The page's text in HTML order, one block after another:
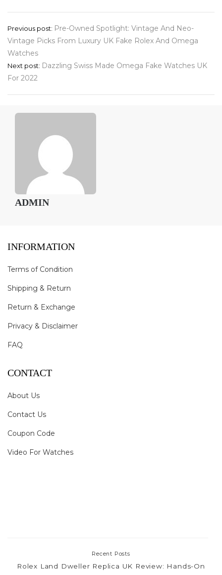
Post
navigation
Previous post: Pre-Owned Spotlight: Vintage And Neo-
Vintage Picks From Luxury UK Fake Rolex And Omega
Watches
Next post: Dazzling Swiss Made Omega Fake Watches UK
For 2022
ADMIN
INFORMATION
Terms of Condition
Shipping & Return
Return & Exchange
Privacy & Disclaimer
FAQ
CONTACT
About Us
Contact Us
Coupon Code
Video For Watches
Recent Posts
Rolex Land Dweller Replica UK Review: Hands-On